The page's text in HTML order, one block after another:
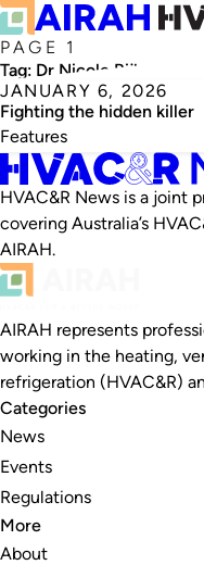
PAGE 1
Tag: Dr Nicole Bijlsma
JANUARY 6, 2026
Fighting the hidden killer
Features
HVAC&R News is a joint
covering Australia’s
AIRAH.
AIRAH represents
working in the heating,
refrigeration (HVAC&R)
Categories
News
Events
Regulations
More
About